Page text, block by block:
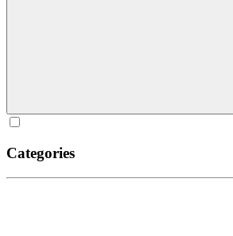
Categories